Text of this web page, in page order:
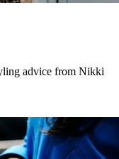
advice from Nikki